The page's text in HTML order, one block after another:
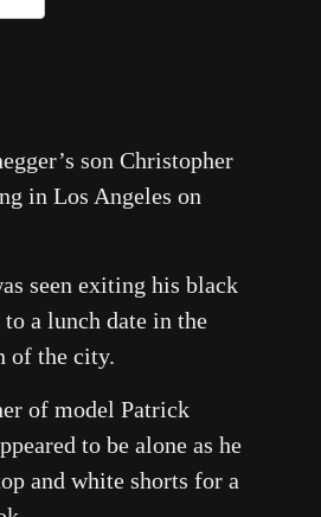
son Christopher
in Los Angeles on
seen exiting his black
to a lunch date in the
of the city.
of model Patrick
to be alone as he
and white shorts for a